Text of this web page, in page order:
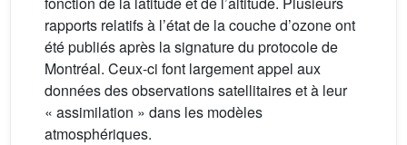
rapports relatifs à l’état de la couche d’ozone ont
été publiés après la signature du protocole de
Montréal. Ceux-ci font largement appel aux
données des observations satellitaires et à leur
« assimilation » dans les modèles
atmosphériques.